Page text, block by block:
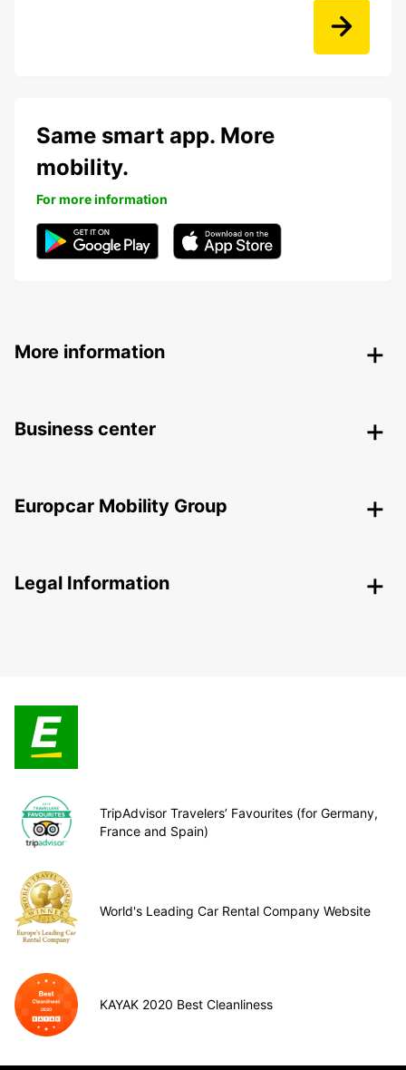
Same smart app. More
mobility.
For more information
More information
Business center
Europcar Mobility Group
Legal Information
TripAdvisor Travelers’ Favourites (for Germany,
France and Spain)
World's Leading Car Rental Company Website
KAYAK 2020 Best Cleanliness